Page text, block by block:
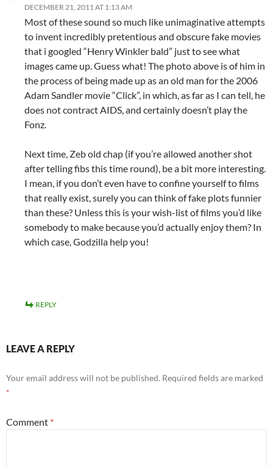
DECEMBER 21, 2011 AT 1:13 AM
Most of these sound so much like unimaginative attempts
to invent incredibly pretentious and obscure fake movies
that i googled “Henry Winkler bald” just to see what
images came up. Guess what! The photo above is of him in
the process of being made up as an old man for the 2006
Adam Sandler movie “Click”, in which, as far as I can tell, he
does not contract AIDS, and certainly doesn’t play the
Fonz.
Next time, Zeb old chap (if you’re allowed another shot
after telling fibs this time round), be a bit more interesting.
I mean, if you don’t even have to confine yourself to films
that really exist, surely you can think of fake plots funnier
than these? Unless this is your wish-list of films you’d like
somebody to make because you’d actually enjoy them? In
which case, Godzilla help you!
REPLY
LEAVE A REPLY
Your email address will not be published. Required fields are marked
*
Comment *